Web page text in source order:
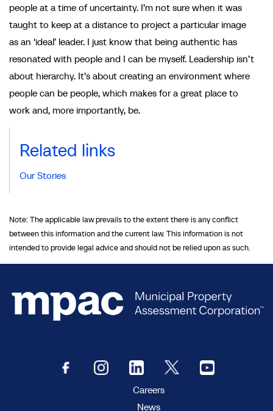
people at a time of uncertainty. I’m not sure when it was
taught to keep at a distance to project a particular image
as an ‘ideal’ leader. I just know that being authentic has
resonated with people and I can be myself. Leadership isn’t
about hierarchy. It’s about creating an environment where
people can be people, which makes for a great place to
work and, more importantly, be.
Related links
Our Stories
Note: The applicable law prevails to the extent there is any conflict
between this information and the current law. This information is not
intended to provide legal advice and should not be relied upon as such.
Careers
News